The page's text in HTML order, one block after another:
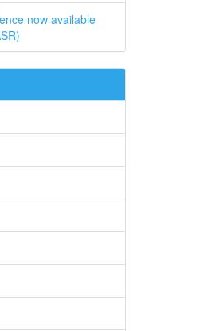
now available